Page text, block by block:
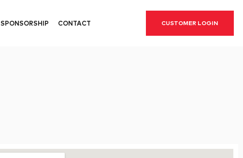
SPONSORSHIP CONTACT CUSTOMER LOGIN